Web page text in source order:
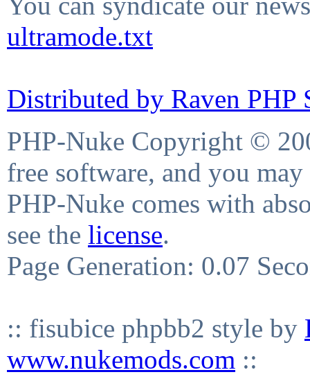
ultramode.txt
Distributed by Raven PHP
PHP-Nuke Copyright ©
free software, and you
PHP-Nuke comes with
see the license.
Page Generation: 0.07
:: fisubice phpbb2 style by
www.nukemods.com ::